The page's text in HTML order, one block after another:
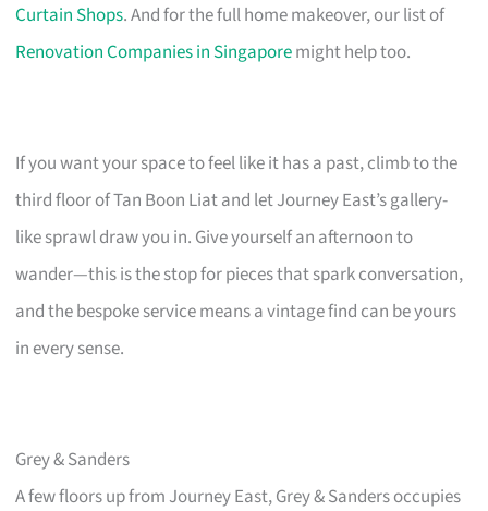
Curtain Shops. And for the full home makeover, our list of
Renovation Companies in Singaporemight help too.
If you want your space to feel like it has a past, climb to the
third floor of Tan Boon Liat and let Journey East’s gallery-
like sprawl draw you in. Give yourself an afternoon to
wander—this is the stop for pieces that spark conversation,
and the bespoke service means a vintage find can be yours
in every sense.
Grey & Sanders
A few floors up from Journey East, Grey & Sanders occupies